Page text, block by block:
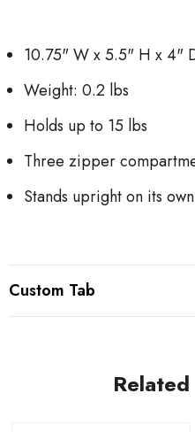
10.75" W x 5.5" H x 4"
Weight: 0.2 lbs
Holds up to 15 lbs
Three zipper
Stands upright on its own
Custom Tab